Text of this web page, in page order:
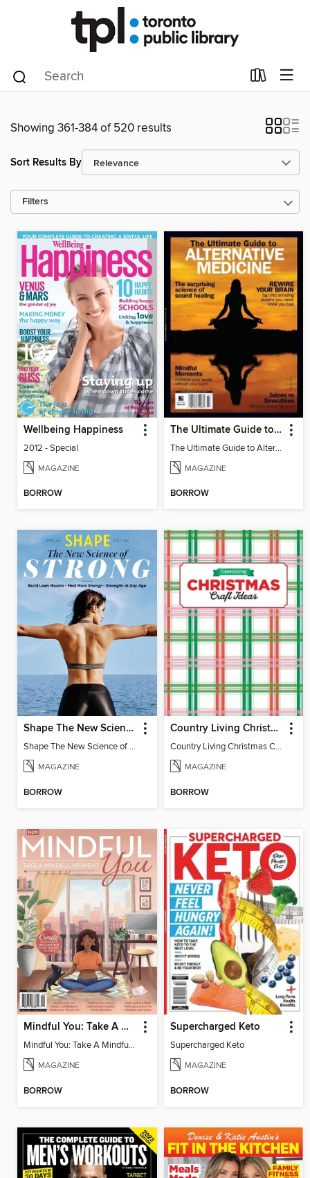
Showing 361-384 of 520 results
Sort Results By
Filters
Wellbeing Happiness
2012 - Special
MAGAZINE
BORROW
The Ultimate Guide to Alternative Medicine
The Ultimate Guide to Alternative Medicine
MAGAZINE
BORROW
Shape The New Science of Strong
Shape The New Science of Strong
MAGAZINE
BORROW
Country Living Christmas Crafts
Country Living Christmas Crafts
MAGAZINE
BORROW
Mindful You: Take A Mindful Moment
Mindful You: Take A Mindful Moment
MAGAZINE
BORROW
Supercharged Keto
Supercharged Keto
MAGAZINE
BORROW